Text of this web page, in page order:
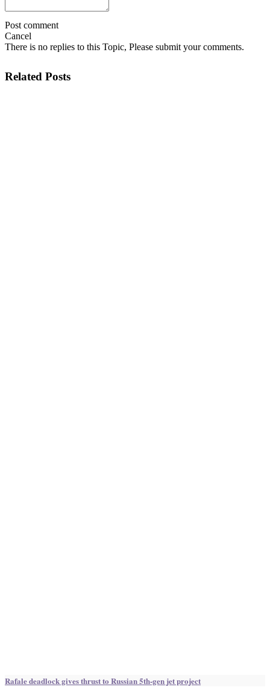
Post comment
Cancel
There is no replies to this Topic, Please submit your comments.
Related Posts
Rafale deadlock gives thrust to Russian 5th-gen jet project